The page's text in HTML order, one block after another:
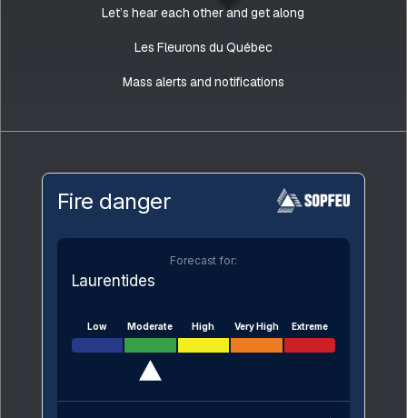
Let’s hear each other and get along
Les Fleurons du Québec
Mass alerts and notifications
Fire danger
Forecast for:
Laurentides
Low Moderate High Very High Extreme